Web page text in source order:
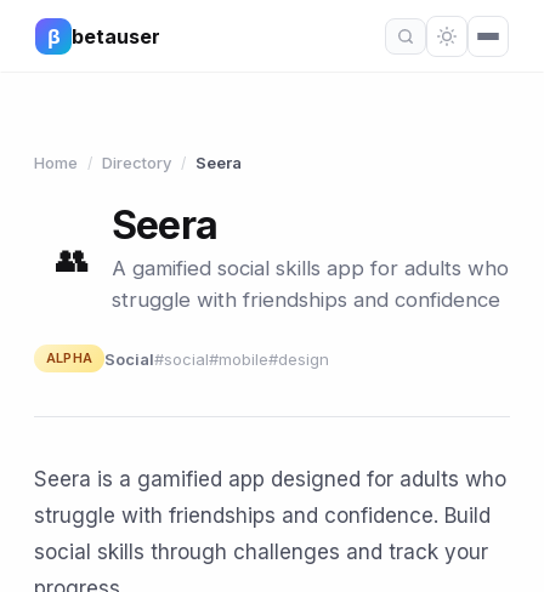
β betauser
Home / Directory / Seera
👥
Seera
A gamified social skills app for adults who
struggle with friendships and confidence
ALPHA Social#social#mobile#design
Seera is a gamified app designed for adults who
struggle with friendships and confidence. Build
social skills through challenges and track your